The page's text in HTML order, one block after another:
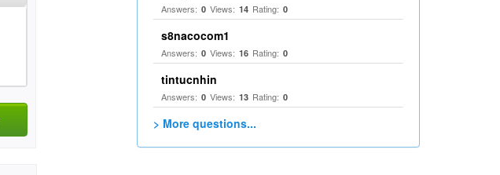
Answers: 0 Views: 14 Rating: 0
s8nacocom1
Answers: 0 Views: 16 Rating: 0
tintucnhin
Answers: 0 Views: 13 Rating: 0
> More questions...